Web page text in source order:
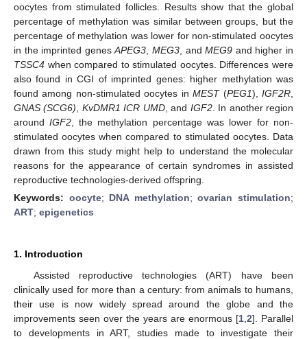
oocytes from stimulated follicles. Results show that the global
percentage of methylation was similar between groups, but the
percentage of methylation was lower for non-stimulated oocytes
in the imprinted genesAPEG3 ,MEG3 , andMEG9 and higher in
TSSC4 when compared to stimulated oocytes. Differences were
also found in CGI of imprinted genes: higher methylation was
found among non-stimulated oocytes inMEST(PEG1),IGF2R
GNAS (SCG6)
KvDMR1 ICR UMD, and IGF2. In another region
aroundIGF2 , the methylation percentage was lower for non-
stimulated oocytes when compared to stimulated oocytes. Data
drawn from this study might help to understand the molecular
reasons for the appearance of certain syndromes in assisted
reproductive technologies-derived offspring.
Keywords: oocyte; DNA methylation;ovarian stimulation;
ART; epigenetics
1. Introduction
Assisted reproductive technologies (ART) have been
clinically used for more than a century: from animals to humans,
their use is now widely spread around the globe and the
improvements seen over the years are enormous [1 2]. Parallel
to developments in ART, studies made to investigate their